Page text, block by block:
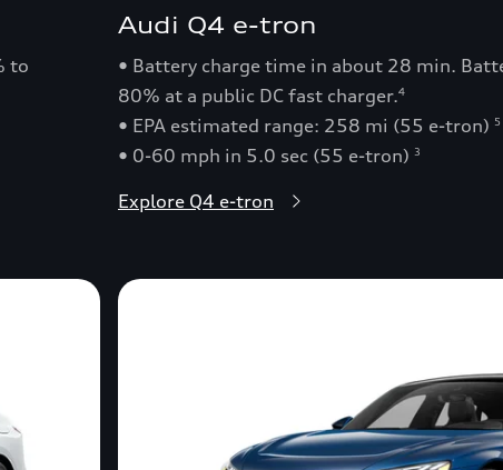
to
Audi Q4 e-tron
• Battery charge time in about 28 min.
80% at a public DC fast charger.4
• EPA estimated range: 258 mi (55 e-tron) 5
• 0-60 mph in 5.0 sec (55 e-tron) 3
Explore Q4 e-tron